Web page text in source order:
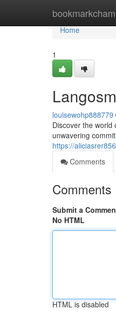
Home
Home
1
louisewohp888779
Discover the
unwavering
https://
Comments
Comments
Submit a
No HTML
HTML is disabled